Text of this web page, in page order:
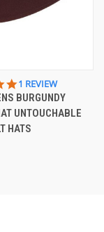
5.0
STAR
RATING
1 REVIEW
BURGUNDY
UNTOUCHABLE
HATS